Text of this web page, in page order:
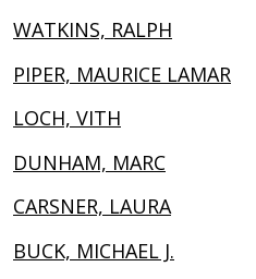
WATKINS, RALPH
PIPER, MAURICE LAMAR
LOCH, VITH
DUNHAM, MARC
CARSNER, LAURA
BUCK, MICHAEL J.